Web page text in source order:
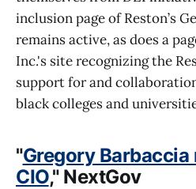
inclusion page of Reston’s
remains active, as does a
Inc.'s site recognizing the
support for and
black colleges and
"Gregory Barbaccia
CIO," NextGov